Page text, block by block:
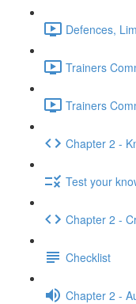
Defences,
Trainers
Trainers
Chapter 2 -
Test your
Chapter 2 -
Checklist
Chapter 2 -